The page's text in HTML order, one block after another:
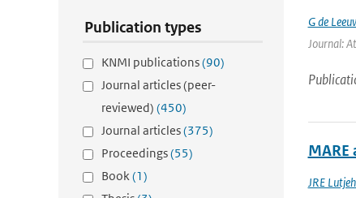
Publication types
KNMI publications(90)
Journal articles (peer-
reviewed) (450)
Journal articles(375)
Proceedings(55)
Book(1)
G de
Journal:
MARE
JRE